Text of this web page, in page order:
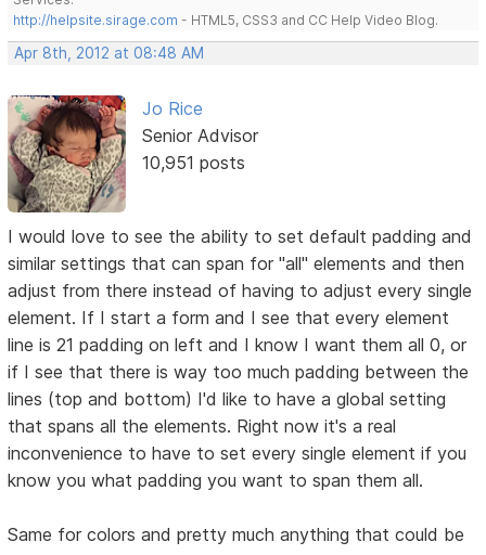
http://helpsite.sirage.com - HTML5, CSS3 and CC Help Video Blog.
Apr 8th, 2012 at 08:48 AM
Jo Rice
Senior Advisor
10,951 posts
I would love to see the ability to set default padding and
similar settings that can span for "all" elements and then
adjust from there instead of having to adjust every single
element. If I start a form and I see that every element
line is 21 padding on left and I know I want them all 0, or
if I see that there is way too much padding between the
lines (top and bottom) I'd like to have a global setting
that spans all the elements. Right now it's a real
inconvenience to have to set every single element if you
know you what padding you want to span them all.
Same for colors and pretty much anything that could be